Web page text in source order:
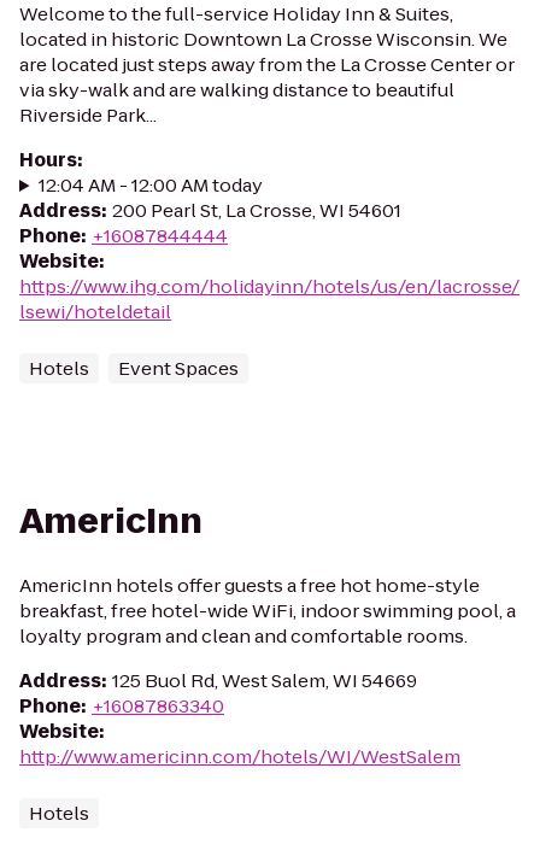
Welcome to the full-service Holiday Inn & Suites,
located in historic Downtown La Crosse Wisconsin. We
are located just steps away from the La Crosse Center or
via sky-walk and are walking distance to beautiful
Riverside Park...
Hours:
12:04 AM - 12:00 AM today
Address: 200 Pearl St, La Crosse, WI 54601
Phone: +16087844444
Website:
https://www.ihg.com/holidayinn/hotels/us/en/lacrosse/
lsewi/hoteldetail
Hotels Event Spaces
AmericInn
AmericInn hotels offer guests a free hot home-style
breakfast, free hotel-wide WiFi, indoor swimming pool, a
loyalty program and clean and comfortable rooms.
Address: 125 Buol Rd, West Salem, WI 54669
Phone: +16087863340
Website:
http://www.americinn.com/hotels/WI/WestSalem
Hotels